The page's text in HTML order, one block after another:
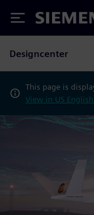
Siemens
Designcenter
This page is
View in US